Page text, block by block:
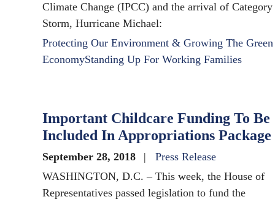
Climate Change (IPCC) and the arrival of Category
Storm, Hurricane Michael:
Protecting Our Environment & Growing The Green
EconomyStanding Up For Working Families
Important Childcare Funding To Be
Included In Appropriations Package
September 28, 2018
Press Release
WASHINGTON, D.C. – This week, the House of
Representatives passed legislation to fund the